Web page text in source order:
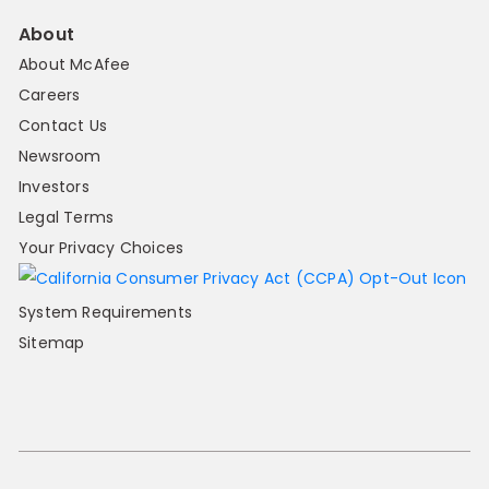
About
About McAfee
Careers
Contact Us
Newsroom
Investors
Legal Terms
Your Privacy Choices
System Requirements
Sitemap